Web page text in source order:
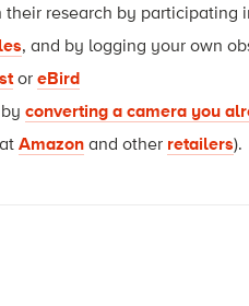
research by participating
, and by logging your own
oreBird
byconverting a camera you
atAmazon and other retailers).